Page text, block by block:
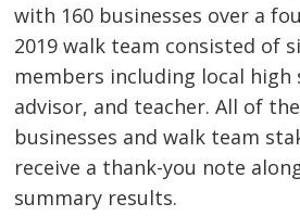
with 160 businesses over a
2019 walk team consisted of
members including local high
advisor, and teacher. All of
businesses and walk team
receive a thank-you note
summary results.